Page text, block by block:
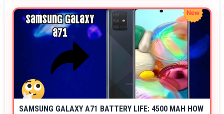
SAMSUNG GALAXY A71 BATTERY LIFE: 4500 MAH HOW